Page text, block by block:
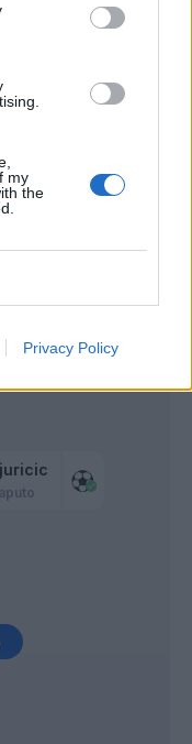
my
the
Privacy Policy